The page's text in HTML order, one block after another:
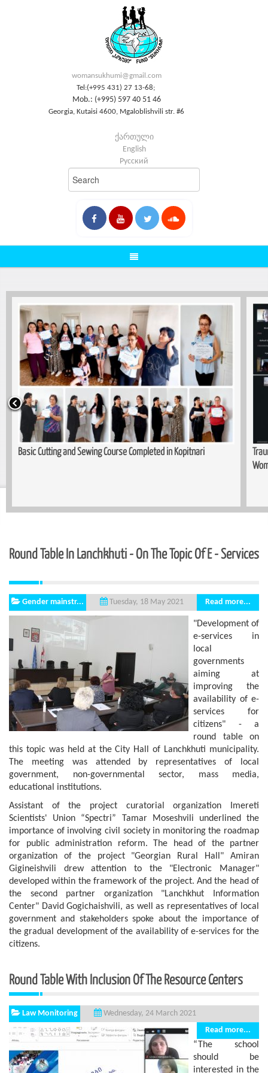
womansukhumi@gmail.com
Tel:(+995 431) 27 13-68;
Mob.: (+995) 597 40 51 46
Georgia, Kutaisi 4600, Mgaloblishvili str. #6
ქართული
English
Русский
Basic Cutting and Sewing Course Completed in Kopitnari
Round Table In Lanchkhuti - On The Topic Of E - Services
Gender mainstr... Tuesday, 18 May 2021 Read more...
"Development of
e-services in
local
governments
aiming at
improving the
availability of e-
services for
citizens" - a
round table on
this topic was held at the City Hall of Lanchkhuti municipality.
The meeting was attended by representatives of local
government, non-governmental sector, mass media,
educational institutions.
Assistant of the project curatorial organization Imereti
Scientists' Union “Spectri” Tamar Moseshvili underlined the
importance of involving civil society in monitoring the roadmap
for public administration reform. The head of the partner
organization of the project "Georgian Rural Hall" Amiran
Gigineishvili drew attention to the "Electronic Manager"
developed within the framework of the project. And the head of
the second partner organization "Lanchkhut Information
Center" David Gogichaishvili, as well as representatives of local
government and stakeholders spoke about the importance of
the gradual development of the availability of e-services for the
citizens.
Round Table With Inclusion Of The Resource Centers
Law Monitoring
Wednesday, 24 March 2021
Read more...
“The school
should be
interested in the